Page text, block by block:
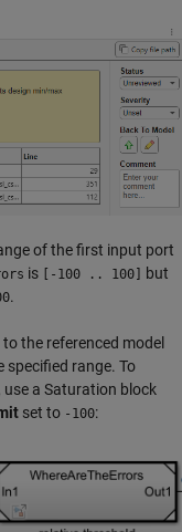
of the first input port
is [-100 .. 100]
but
.
the referenced model
specified range. To
a Saturation block
set to -100: